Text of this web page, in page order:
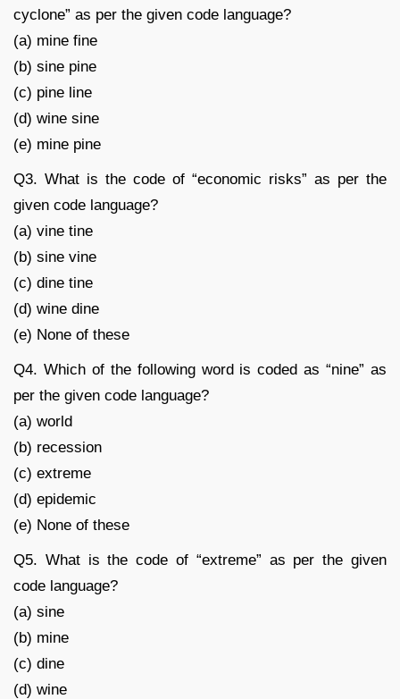
cyclone” as per the given code language?
(a) mine fine
(b) sine pine
(c) pine line
(d) wine sine
(e) mine pine
Q3. What is the code of “economic risks” as per the
given code language?
(a) vine tine
(b) sine vine
(c) dine tine
(d) wine dine
(e) None of these
Q4. Which of the following word is coded as “nine” as
per the given code language?
(a) world
(b) recession
(c) extreme
(d) epidemic
(e) None of these
Q5. What is the code of “extreme” as per the given
code language?
(a) sine
(b) mine
(c) dine
(d) wine